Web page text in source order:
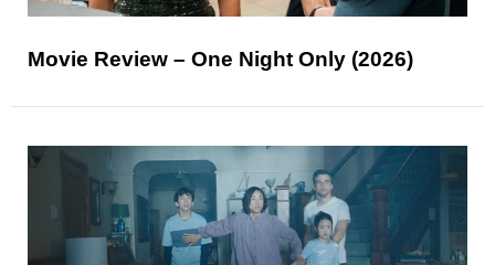
Movie Review – One Night Only (2026)